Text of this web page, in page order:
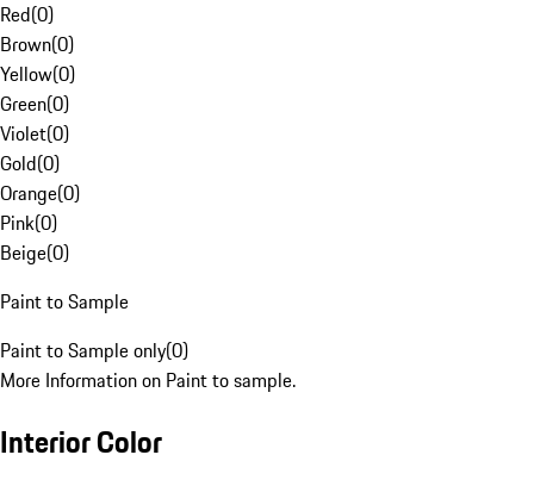
Red(0)
Brown(0)
Yellow(0)
Green(0)
Violet(0)
Gold(0)
Orange(0)
Pink(0)
Beige(0)
Paint to Sample
Paint to Sample only(0)
More Information on Paint to sample.
Interior Color